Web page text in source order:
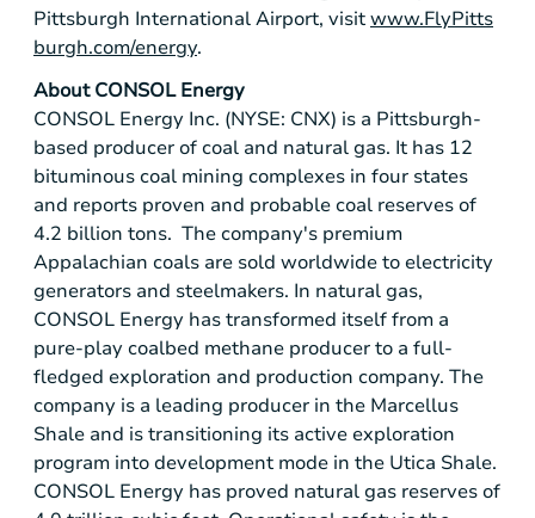
Pittsburgh International Airport, visitwww.FlyPitts
burgh.com/energy.
AboutCONSOL Energy
CONSOL Energy Inc. (NYSE: CNX) is a Pittsburgh-
based producer of coal and natural gas. It has 12
bituminous coal mining complexes in four states
and reports proven and probable coal reserves of
4.2 billion tons. The company's premium
Appalachian coals are sold worldwide to electricity
generators and steelmakers. In natural gas,
CONSOL Energy has transformed itself from a
pure-play coalbed methane producer to a full-
fledged exploration and production company. The
company is a leading producer in the Marcellus
Shale and is transitioning its active exploration
program into development mode in the Utica Shale.
CONSOL Energy has proved natural gas reserves of